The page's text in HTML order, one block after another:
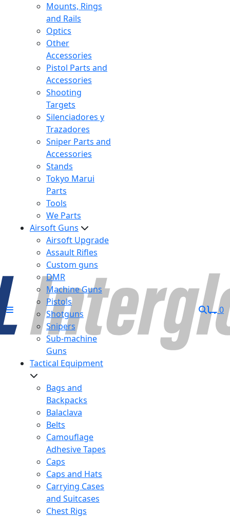
Mounts, Rings
and Rails
Optics
Other
Accessories
Pistol Parts and
Accessories
Shooting
Targets
Silenciadores y
Trazadores
Sniper Parts and
Accessories
Stands
Tokyo Marui
Parts
Tools
We Parts
Airsoft Guns
Airsoft Upgrade
Assault Rifles
Custom guns
DMR
Machine Guns
Pistols
Shotguns
Snipers
Sub-machine
Guns
Tactical Equipment
Bags and
Backpacks
Balaclava
Belts
Camouflage
Adhesive Tapes
Caps
Caps and Hats
Carrying Cases
and Suitcases
Chest Rigs
0